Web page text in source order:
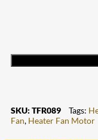
SKU: TFR089 Tags:
Fan, Heater Fan Motor